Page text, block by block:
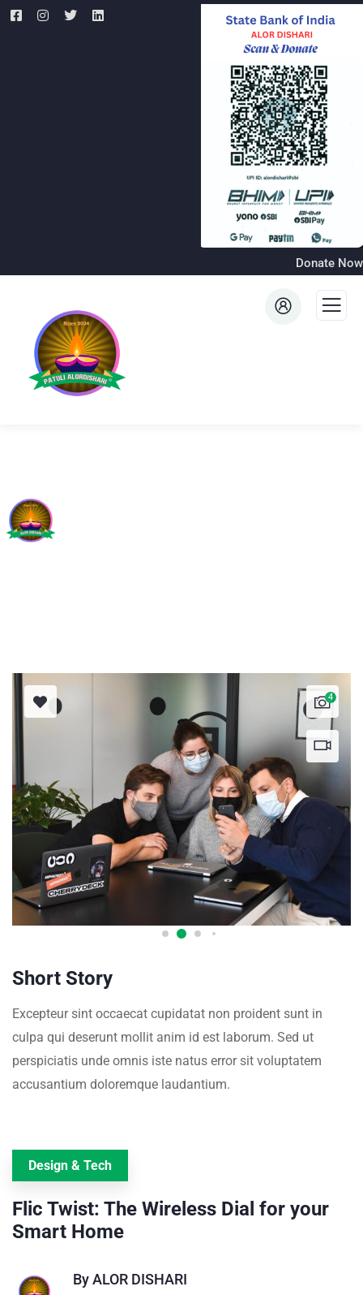
Donate Now
4
Short Story
Excepteur sint occaecat cupidatat non proident sunt in
culpa qui deserunt mollit anim id est laborum. Sed ut
perspiciatis unde omnis iste natus error sit voluptatem
accusantium doloremque laudantium.
Design & Tech
Flic Twist: The Wireless Dial for your
Smart Home
ByALOR DISHARI